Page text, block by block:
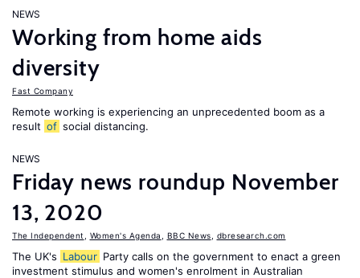
NEWS
Working from home aids
diversity
Fast Company
Remote working is experiencing an unprecedented boom as a
result of social distancing.
NEWS
Friday news roundup November
13, 2020
The Independent Women's Agenda BBC News dbresearch.com
The UK's Labour Party calls on the government to enact a green
investment stimulus and women's enrolment in Australian